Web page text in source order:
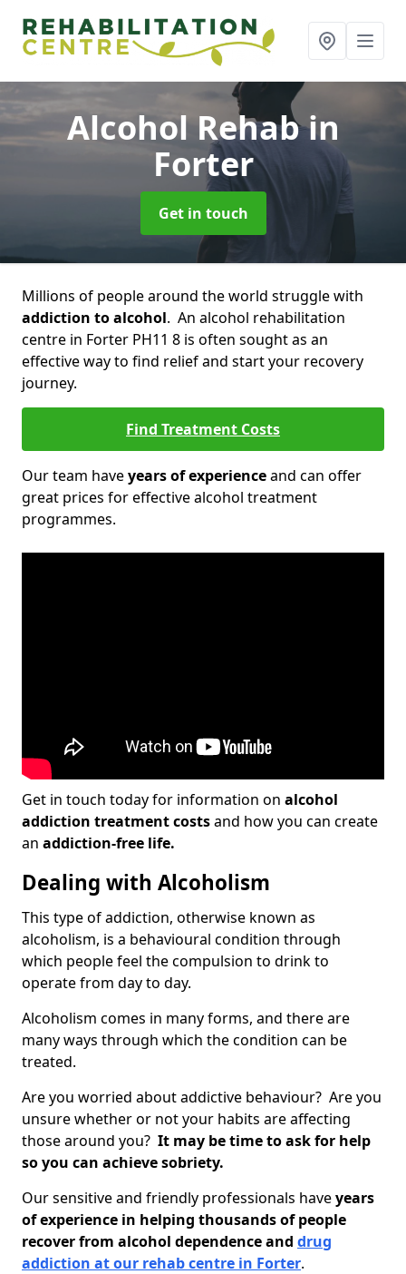
Alcohol Rehabin
Forter
Get in touch
Millions of people around the world struggle with
addiction to alcohol. An alcohol rehabilitation
centre in Forter PH11 8 is often sought as an
effective way to find relief and start your recovery
journey.
Find Treatment Costs
Our team haveyears of experienceand can offer
great prices for effective alcohol treatment
programmes.
Get in touch today for information on alcohol
addiction treatment costsand how you can create
an addiction-free life.
Dealing with Alcoholism
This type of addiction, otherwise known as
alcoholism, is a behavioural condition through
which people feel the compulsion to drink to
operate from day to day.
Alcoholism comes in many forms, and there are
many ways through which the condition can be
treated.
Are you worried about addictive behaviour? Are you
unsure whether or not your habits are affecting
those around you? It may be time to ask for help
so you can achieve sobriety.
Our sensitive and friendly professionals haveyears
of experience in helping thousands of people
recover from alcohol dependence and drug
addiction at our rehab centre in Forter.